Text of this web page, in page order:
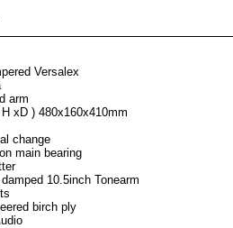
Versalex
arm
xD ) 480x160x410mm
change
main bearing
10.5inch Tonearm
birch ply